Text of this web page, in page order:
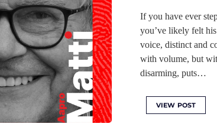
If you have ever
you’ve likely felt
voice, distinct and
with volume, but
disarming, puts…
VIEW POST